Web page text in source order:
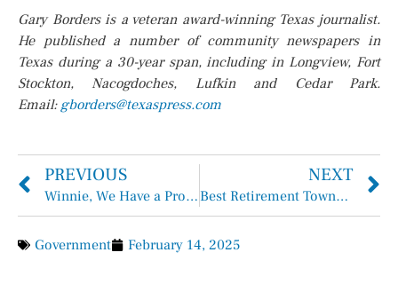
Gary Borders is a veteran award-winning Texas journalist.
He published a number of community newspapers in
Texas during a 30-year span, including in Longview, Fort
Stockton, Nacogdoches, Lufkin and Cedar Park.
Email:gborders@texaspress.com
PREVIOUS
Winnie, We Have a Problem …
NEXT
Best Retirement Towns in Texas
Government February 14, 2025